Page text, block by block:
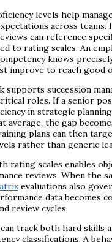
levels help
across teams.
can reference
to rating scales. An
knows
improve to reach good
supports succession
roles. If a senior
in strategic
average, the gap
plans can then
rather than generic
rating scales enables
reviews. When the
evaluations also
data becomes
review cycles.
track both hard skills
classifications. A